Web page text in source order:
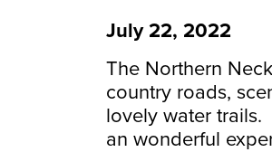
July 22, 2022
The Northern
country roads,
lovely water
an wonderful